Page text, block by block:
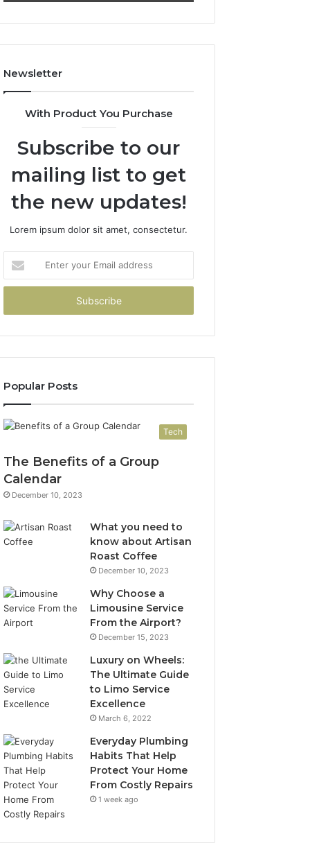
943413922,
&
Newsletter
With Product You Purchase
Subscribe to our
mailing list to get
the new updates!
Lorem ipsum dolor sit amet, consectetur.
your
Email
Popular Posts
Tech
The Benefits of a Group
Calendar
December 10, 2023
What you need to
know about Artisan
Roast Coffee
December 10, 2023
Why Choose a
Limousine Service
From the Airport?
December 15, 2023
Luxury on Wheels:
The Ultimate Guide
to Limo Service
Excellence
March 6, 2022
Everyday Plumbing
Habits That Help
Protect Your Home
From Costly Repairs
1 week ago